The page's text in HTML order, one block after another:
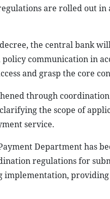
are rolled out
the central bank
communication in
and grasp the core
through
the scope of
service.
Department has
regulations for